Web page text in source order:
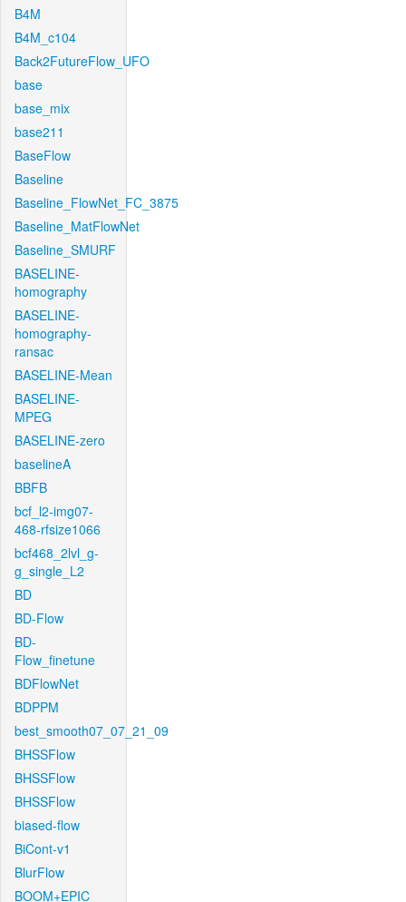
B4M
B4M_c104
Back2FutureFlow_UFO
base
base_mix
base211
BaseFlow
Baseline
Baseline_FlowNet_FC_3875
Baseline_MatFlowNet
Baseline_SMURF
BASELINE-
homography
BASELINE-
homography-
ransac
BASELINE-Mean
BASELINE-
MPEG
BASELINE-zero
baselineA
BBFB
bcf_l2-img07-
468-rfsize1066
bcf468_2lvl_g-
g_single_L2
BD
BD-Flow
BD-
Flow_finetune
BDFlowNet
BDPPM
best_smooth07_07_21_09
BHSSFlow
BHSSFlow
BHSSFlow
biased-flow
BiCont-v1
BlurFlow
BOOM+EPIC